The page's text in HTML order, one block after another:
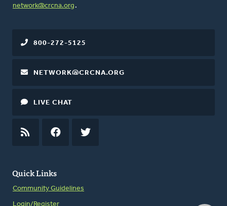
network@crcna.org .
Quick Links
Community Guidelines
Login/Register
800-272-5125
NETWORK@CRCNA.ORG
LIVE CHAT